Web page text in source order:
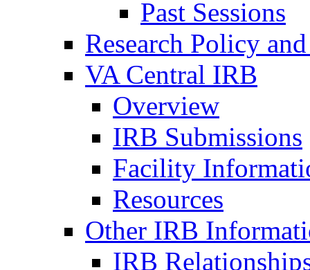
Past Sessions
Research Policy
VA Central IRB
Overview
IRB Submissions
Facility
Resources
Other IRB
IRB